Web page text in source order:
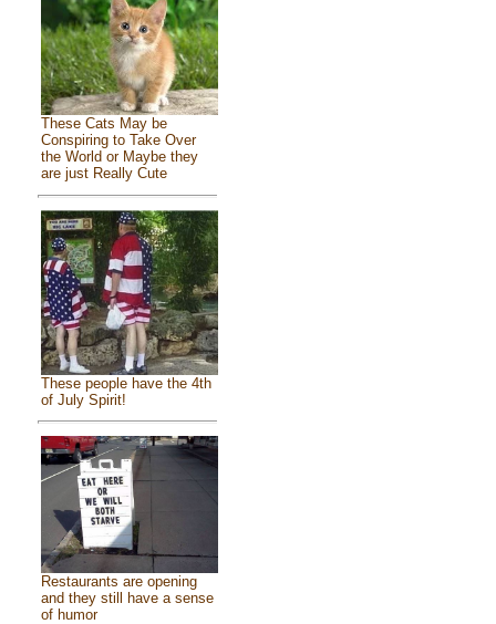
These Cats May be
Conspiring to Take Over
the World or Maybe they
are just Really Cute
These people have the 4th
of July Spirit!
Restaurants are opening
and they still have a sense
of humor